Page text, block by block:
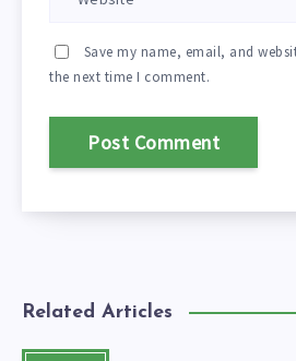
Save my name, email, and
the next time I comment.
Related Articles